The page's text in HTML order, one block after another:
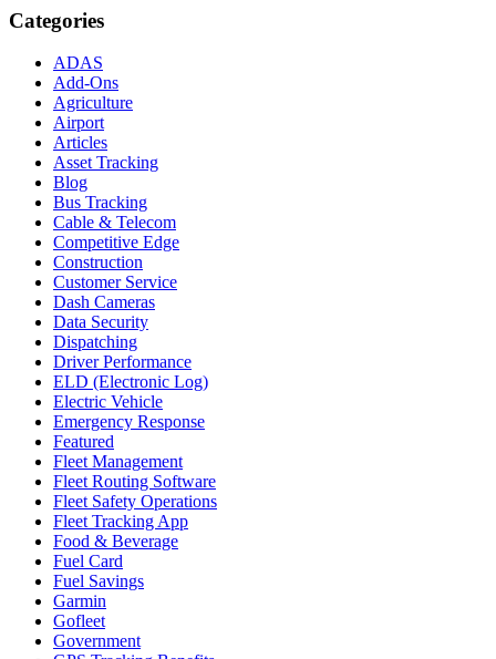
Categories
ADAS
Add-Ons
Agriculture
Airport
Articles
Asset Tracking
Blog
Bus Tracking
Cable & Telecom
Competitive Edge
Construction
Customer Service
Dash Cameras
Data Security
Dispatching
Driver Performance
ELD (Electronic Log)
Electric Vehicle
Emergency Response
Featured
Fleet Management
Fleet Routing Software
Fleet Safety Operations
Fleet Tracking App
Food & Beverage
Fuel Card
Fuel Savings
Garmin
Gofleet
Government